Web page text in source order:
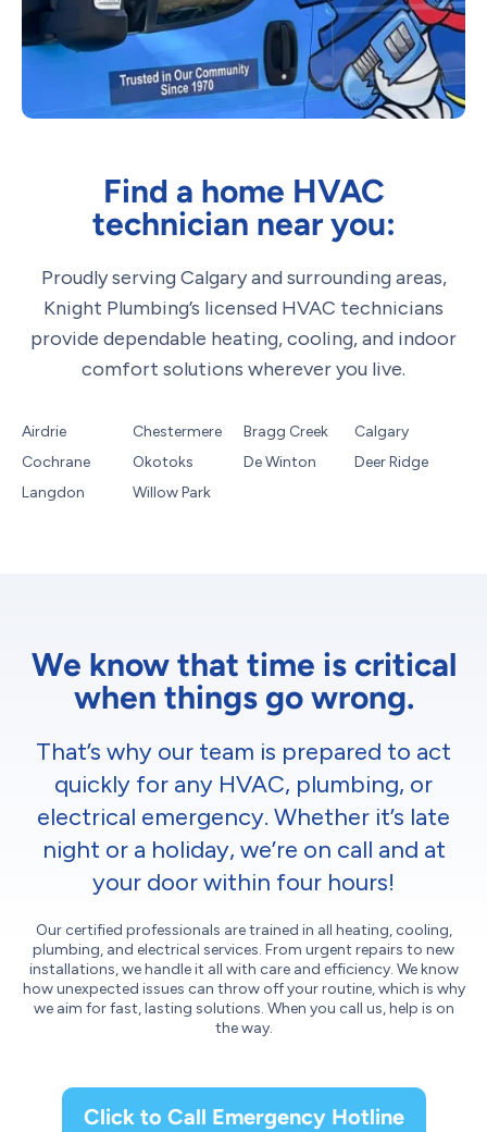
Find a home HVAC
technician near you:
Proudly serving Calgary and surrounding areas,
Knight Plumbing’s licensed HVAC technicians
provide dependable heating, cooling, and indoor
comfort solutions wherever you live.
Airdrie
Cochrane
Langdon
Chestermere
Okotoks
Willow Park
Bragg Creek
De Winton
Calgary
Deer Ridge
We know that time is critical
when things go wrong.
That’s why our team is prepared to act
quickly for any HVAC, plumbing, or
electrical emergency. Whether it’s late
night or a holiday, we’re on call and at
your door within four hours!
Our certified professionals are trained in all heating, cooling,
plumbing, and electrical services. From urgent repairs to new
installations, we handle it all with care and efficiency. We know
how unexpected issues can throw off your routine, which is why
we aim for fast, lasting solutions. When you call us, help is on
the way.
Click to Call Emergency Hotline